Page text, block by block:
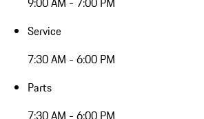
Service
7:30 AM - 6:00 PM
Parts
7:30 AM - 6:00 PM